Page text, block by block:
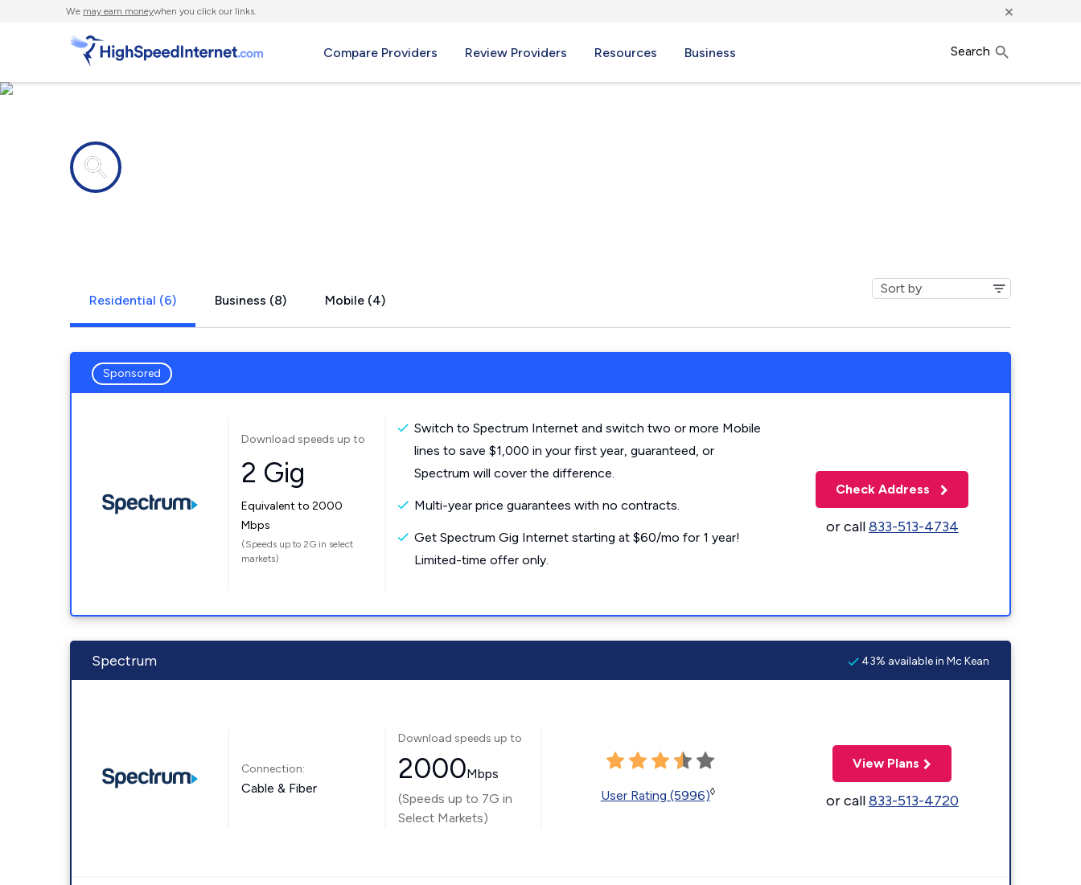
We may earn moneywhen you click our links. ×
Compare Providers Review Providers Resources Business Search
Residential (6) Business (8) Mobile (4)
Sponsored
Download speeds up to
2 Gig
Equivalent to 2000
Mbps
(Speeds up to 2G in select
markets)
Switch to Spectrum Internet and switch two or more Mobile
lines to save $1,000 in your first year, guaranteed, or
Spectrum will cover the difference.
Multi-year price guarantees with no contracts.
Get Spectrum Gig Internet starting at $60/mo for 1 year!
Limited-time offer only.
Check Address
or call833-513-4734
Spectrum 43% available in Mc Kean
Connection:
Cable & Fiber
Download speeds up to
2000Mbps
(Speeds up to 7G in
Select Markets)
User Rating (5996)◊
View Plans
or call833-513-4720